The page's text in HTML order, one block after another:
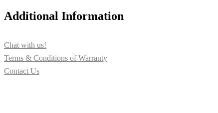
Additional Information
Chat with us!
Terms & Conditions of Warranty
Contact Us